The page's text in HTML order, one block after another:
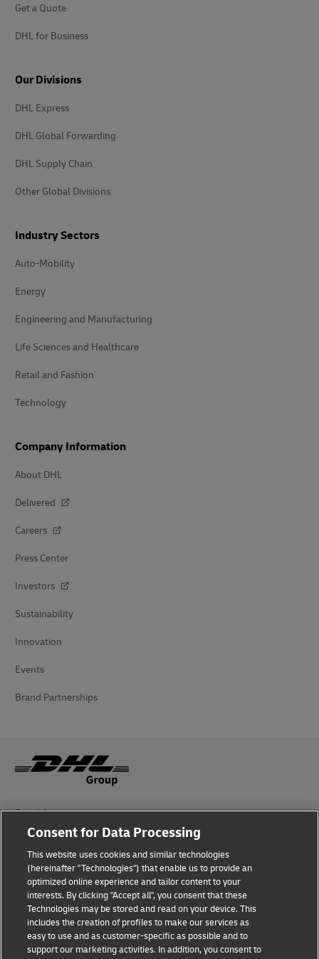
Get a Quote
DHL for Business
Our Divisions
DHL Express
DHL Global Forwarding
DHL Supply Chain
Other Global Divisions
Industry Sectors
Auto-Mobility
Energy
Engineering and Manufacturing
Life Sciences and Healthcare
Retail and Fashion
Technology
Company Information
About DHL
Delivered
Careers
Press Center
Investors
Sustainability
Innovation
Events
Brand Partnerships
Fraud Awareness
Legal Notice
Terms of Use
Privacy Notice
Additional Information
Cookie Settings
Consent for Data Processing
This website uses cookies and similar technologies
(hereinafter "Technologies") that enable us to provide an
optimized online experience and tailor content to your
interests. By clicking "Accept all", you consent that these
Technologies may be stored and read on your device. This
includes the creation of profiles to make our services as
easy to use and as customer-specific as possible and to
support our marketing activities. In addition, you consent to